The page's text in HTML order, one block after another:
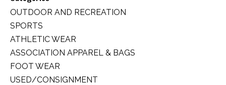
OUTDOOR AND RECREATION
SPORTS
ATHLETIC WEAR
ASSOCIATION APPAREL & BAGS
FOOT WEAR
USED/CONSIGNMENT